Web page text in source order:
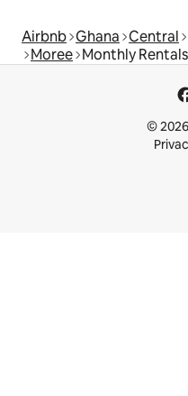
Airbnb Ghana Central
Moree Monthly Rentals
©